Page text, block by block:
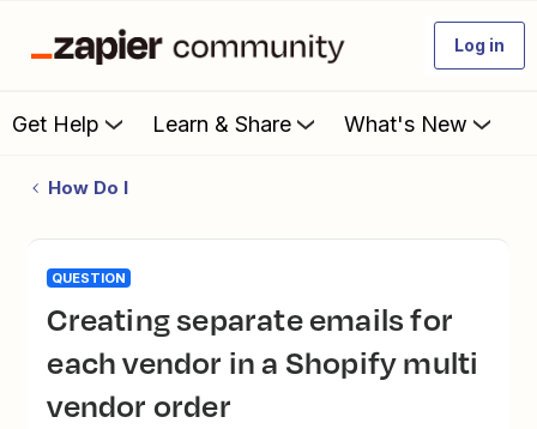
Log in
Get Help Learn & Share What's New
How Do I
QUESTION
Creating separate emails for
each vendor in a Shopify multi
vendor order